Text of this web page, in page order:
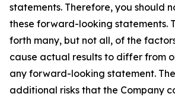
statements. Therefore, you should
these forward-looking statements.
forth many, but not all, of the
cause actual results to differ from
any forward-looking statement.
additional risks that the Company